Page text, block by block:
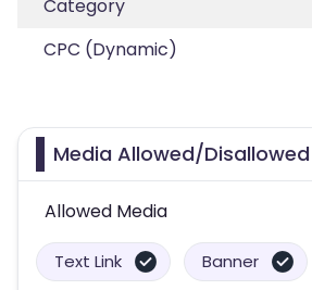
Category
CPC (Dynamic)
Media Allowed/Disallowed
Allowed Media
Text Link Banner